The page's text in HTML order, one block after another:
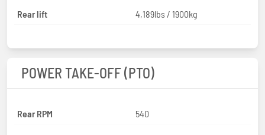
Rear lift 4,189lbs / 1900kg
POWER TAKE-OFF (PTO)
Rear RPM 540